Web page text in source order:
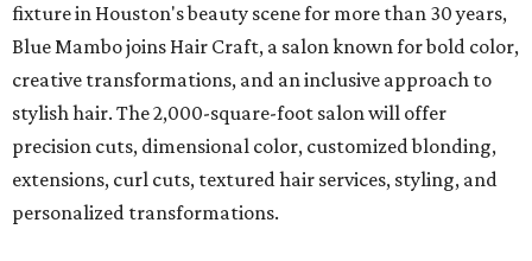
fixture in Houston's beauty scene for more than 30 years,
Blue Mambo joins Hair Craft, a salon known for bold color,
creative transformations, and an inclusive approach to
stylish hair. The 2,000-square-foot salon will offer
precision cuts, dimensional color, customized blonding,
extensions, curl cuts, textured hair services, styling, and
personalized transformations.